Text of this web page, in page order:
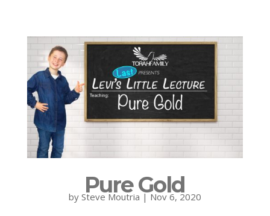
Pure Gold
by Steve Moutria | Nov 6, 2020